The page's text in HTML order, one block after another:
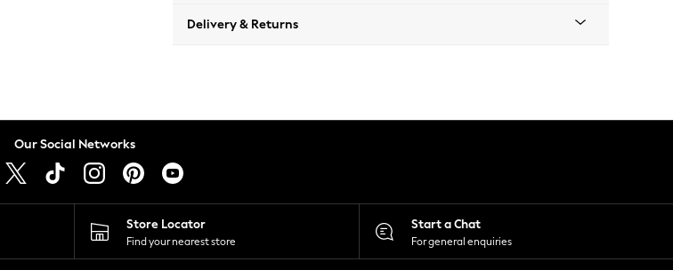
Delivery & Returns
Our Social Networks
Store Locator
Find your nearest store
Start a Chat
For general enquiries